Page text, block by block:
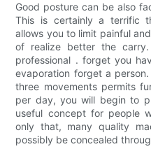
Good posture can be also
This is certainly a terrific
allows you to limit painful
of realize better the
professional . forget you
evaporation forget a
three movements permits
per day, you will begin to
useful concept for people
only that, many quality
possibly be concealed